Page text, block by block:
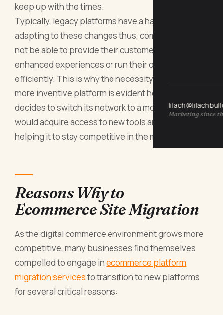
Marketing since
keep up with the times.
Typically, legacy platforms have a hard time
adapting to these changes thus, companies would
not be able to provide their customers with
enhanced experiences or run their operations
efficiently. This is why the necessity to step into a
more inventive platform is evident here. A firm that
decides to switch its network to a modern system
would acquire access to new tools and features,
helping it to stay competitive in the marketplace.
Reasons Why to
Ecommerce Site Migration
As the digital commerce environment grows more
competitive, many businesses find themselves
compelled to engage inecommerce platform
migration servicesto transition to new platforms
for several critical reasons: